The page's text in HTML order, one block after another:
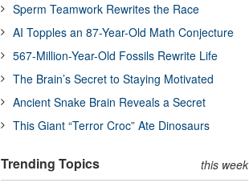
Sperm Teamwork Rewrites the Race
AI Topples an 87-Year-Old Math Conjecture
567-Million-Year-Old Fossils Rewrite Life
The Brain’s Secret to Staying Motivated
Ancient Snake Brain Reveals a Secret
This Giant “Terror Croc” Ate Dinosaurs
Trending Topics this week